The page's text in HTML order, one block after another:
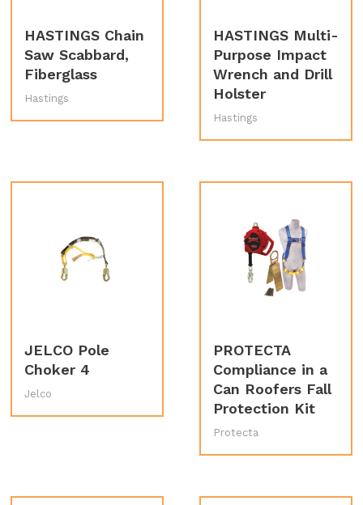
HASTINGS Chain
Saw Scabbard,
Fiberglass
Hastings
HASTINGS Multi-
Purpose Impact
Wrench and Drill
Holster
Hastings
JELCO Pole
Choker 4
Jelco
PROTECTA
Compliance in a
Can Roofers Fall
Protection Kit
Protecta